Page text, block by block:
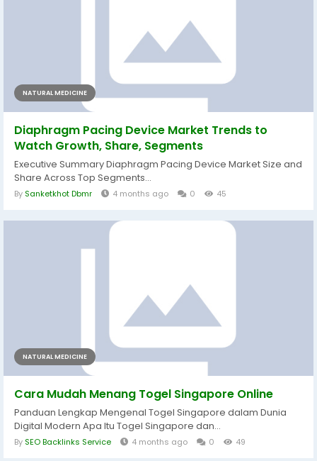
NATURAL MEDICINE
Diaphragm Pacing Device Market Trends to
Watch Growth, Share, Segments
Executive Summary Diaphragm Pacing Device Market Size and
Share Across Top Segments...
By Sanketkhot Dbmr 4 months ago 0 45
NATURAL MEDICINE
Cara Mudah Menang Togel Singapore Online
Panduan Lengkap Mengenal Togel Singapore dalam Dunia
Digital Modern Apa Itu Togel Singapore dan...
By SEO Backlinks Service 4 months ago 0 49